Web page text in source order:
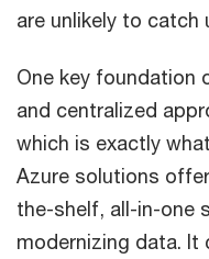
are unlikely to catch
One key foundation
and centralized
which is exactly
Azure solutions
the-shelf, all-in-one
modernizing data. It